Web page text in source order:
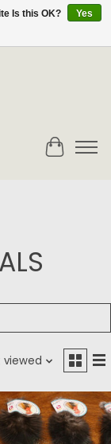
Toll Free
Cart
viewed
Is this OK?
Yes